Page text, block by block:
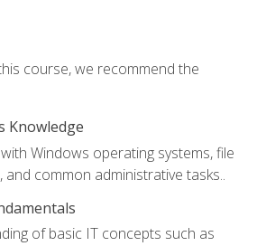
course, we recommend the
Knowledge
Windows operating systems, file
and common administrative tasks..
of basic IT concepts such as